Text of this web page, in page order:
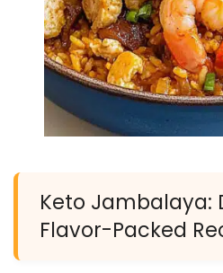
Keto Jambalaya:
Flavor-Packed